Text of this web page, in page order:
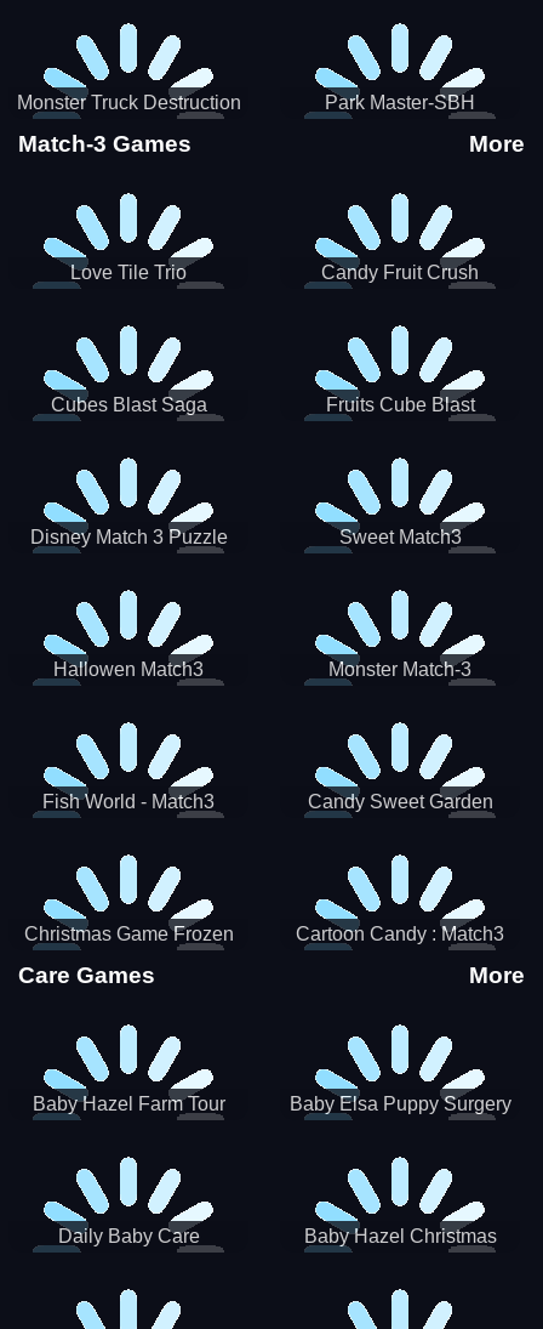
Monster Truck Destruction Park Master-SBH
Match-3 Games More
Love Tile Trio Candy Fruit Crush
Cubes Blast Saga Fruits Cube Blast
Disney Match 3 Puzzle Sweet Match3
Hallowen Match3 Monster Match-3
Fish World - Match3 Candy Sweet Garden
Christmas Game Frozen
Match 3 Game Sweet Baby
Cartoon Candy : Match3
Care Games More
Baby Hazel Farm Tour Baby Elsa Puppy Surgery
Daily Baby Care
Baby Hazel Christmas